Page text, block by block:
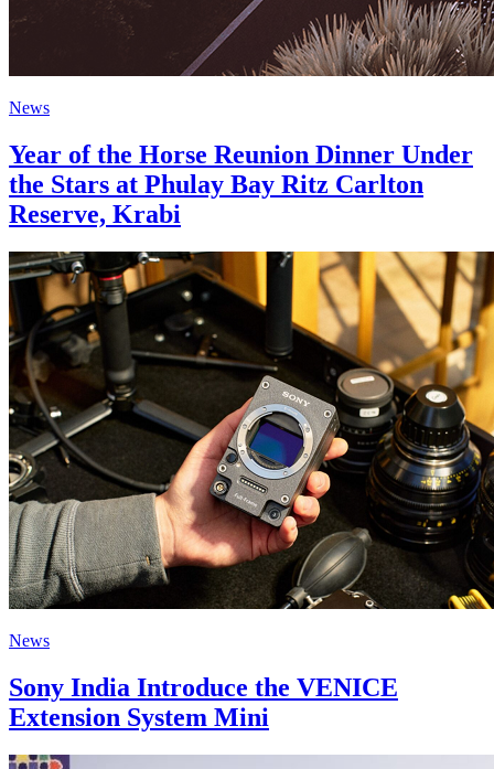
News
Year of the Horse Reunion Dinner Under
the Stars at Phulay Bay Ritz Carlton
Reserve, Krabi
News
Sony India Introduce the VENICE
Extension System Mini